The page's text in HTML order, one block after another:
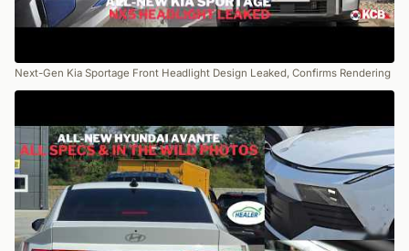
Next-Gen Kia Sportage Front Headlight Design Leaked, Confirms Rendering